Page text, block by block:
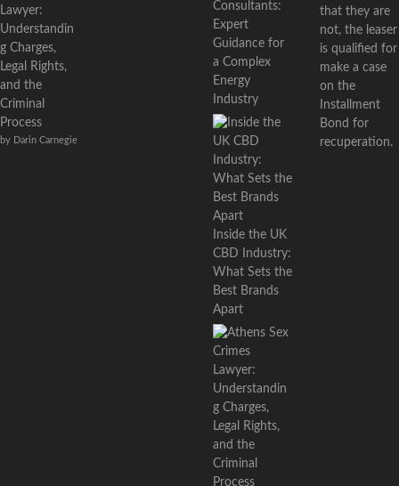
Lawyer:
Understandin
g Charges,
Legal Rights,
and the
Criminal
Process
by Darin Carnegie
Consultants:
Expert
Guidance for
a Complex
Energy
Industry
Inside the UK
CBD Industry:
What Sets the
Best Brands
Apart
that they are
not, the leaser
is qualified for
make a case
on the
Installment
Bond for
recuperation.